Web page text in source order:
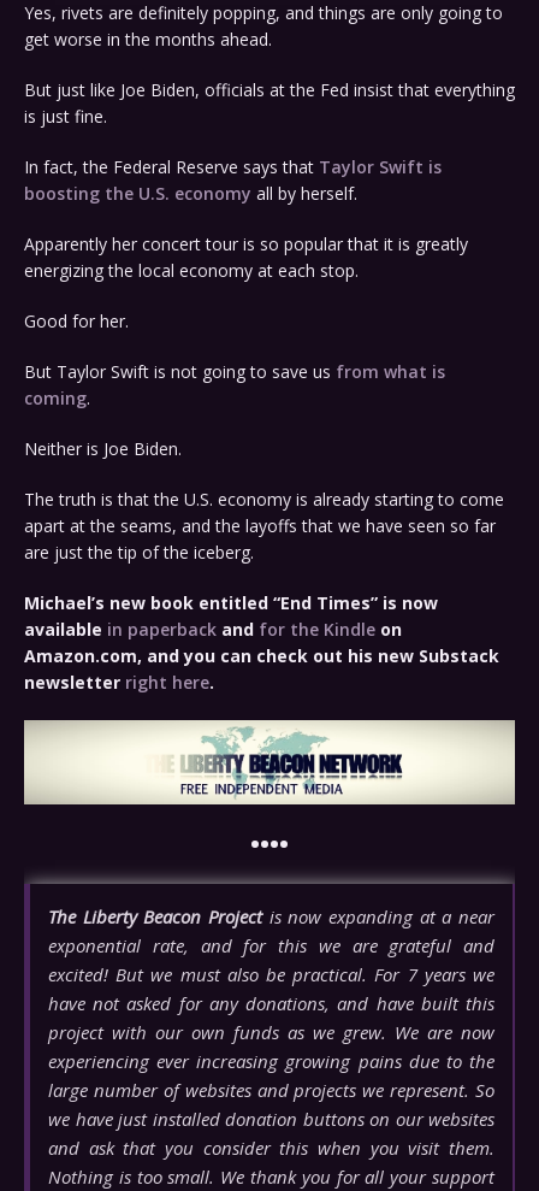
Yes, rivets are definitely popping, and things are only going to
get worse in the months ahead.
But just like Joe Biden, officials at the Fed insist that everything
is just fine.
In fact, the Federal Reserve says that Taylor Swift is
boosting the U.S. economy all by herself.
Apparently her concert tour is so popular that it is greatly
energizing the local economy at each stop.
Good for her.
But Taylor Swift is not going to save us from what is
coming.
Neither is Joe Biden.
The truth is that the U.S. economy is already starting to come
apart at the seams, and the layoffs that we have seen so far
are just the tip of the iceberg.
Michael’s new book entitled “End Times” is now
available in paperback and for the Kindle on
Amazon.com, and you can check out his new Substack
newsletter right here.
••••
The Liberty Beacon Projectis now expanding at a near
exponential rate, and for this we are grateful and
excited! But we must also be practical. For 7 years we
have not asked for any donations, and have built this
project with our own funds as we grew. We are now
experiencing ever increasing growing pains due to the
large number of websites and projects we represent. So
we have just installed donation buttons on our websites
and ask that you consider this when you visit them.
Nothing is too small. We thank you for all your support